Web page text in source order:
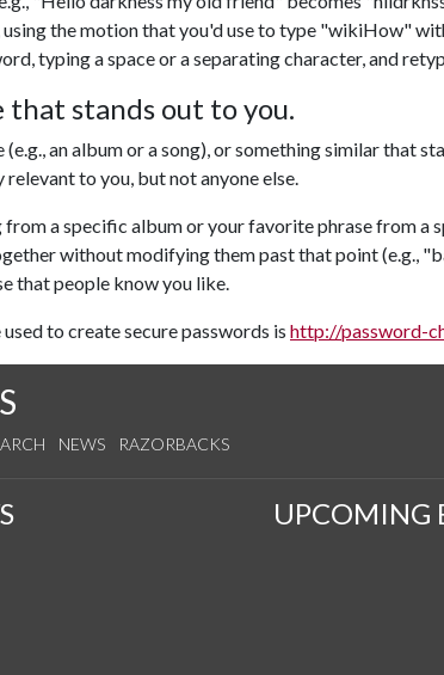
the motion that you'd use to type "wikiHow"
typing a space or a separating character, and
that stands out to you.
an album or a song), or something similar that
to you, but not anyone else.
a specific album or your favorite phrase from a
without modifying them past that point (e.g.,
that people know you like.
to create secure passwords is http://password-
NEWS RAZORBACKS
UPCOMING